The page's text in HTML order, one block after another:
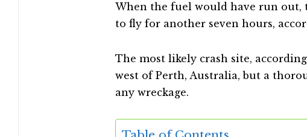
When the fuel would have run
to fly for another seven hours,
The most likely crash site,
west of Perth, Australia, but a
any wreckage.